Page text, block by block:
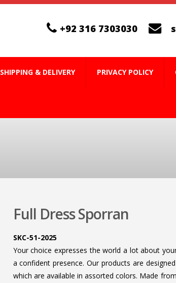
+92 316 7303030
SHIPPING & DELIVERY PRIVACY POLICY
Full Dress Sporran
SKC-51-2025
Your choice expresses the world a lot about
a confident presence. Our products are
which are available in assorted colors. Made